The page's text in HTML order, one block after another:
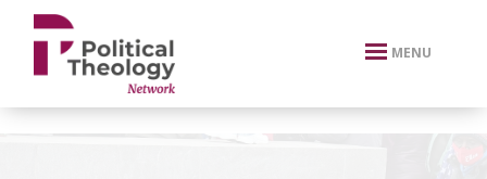
xbn .
MENU